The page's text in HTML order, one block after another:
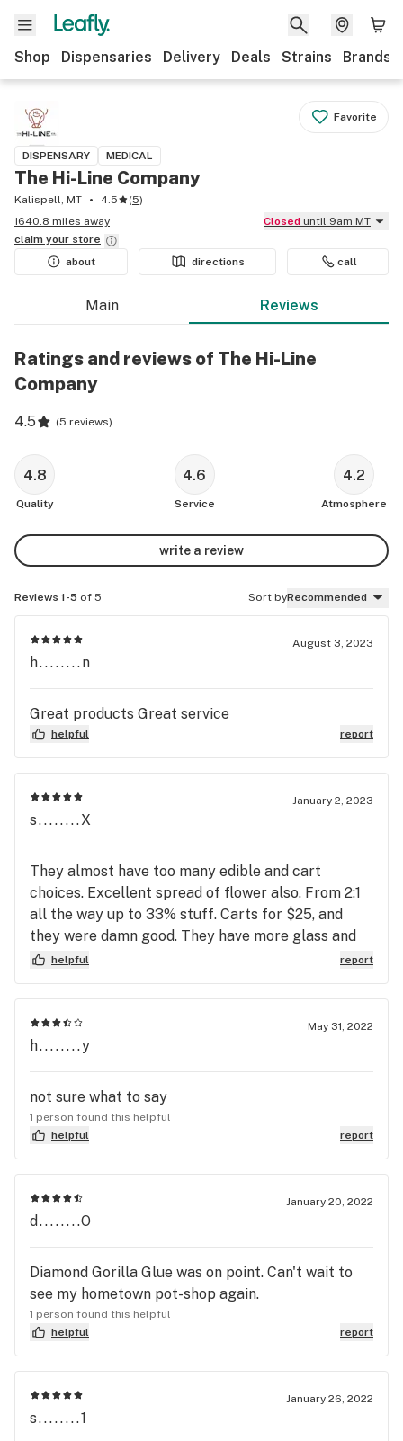
Shop Dispensaries Delivery Deals Strains Brands
Favorite
DISPENSARY MEDICAL
The Hi-Line Company
Kalispell, MT 4.5 (5)
1640.8 miles away
Closed until 9am MT
claim your store
about
directions call
Main Reviews
Ratings and reviews of The Hi-Line
Company
4.5 (5 reviews)
4.8
Quality
4.6
Service
4.2
Atmosphere
write a review
Reviews 1-5 of 5 Sort byRecommended
August 3, 2023
h........n
Great products Great service
helpful report
January 2, 2023
s........X
They almost have too many edible and cart
choices. Excellent spread of flower also. From 2:1
all the way up to 33% stuff. Carts for $25, and
they were damn good. They have more glass and
nicotine than even Mellow Mood.
helpful report
May 31, 2022
h........y
not sure what to say
1 person found this helpful
helpful
report
January 20, 2022
d........O
Diamond Gorilla Glue was on point. Can't wait to
see my hometown pot-shop again.
1 person found this helpful
helpful
report
January 26, 2022
s........1